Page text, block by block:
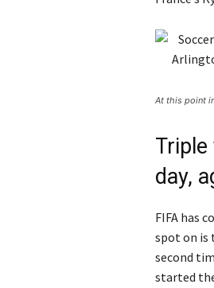
At this point
day,
FIFA has
spot on is
second
started